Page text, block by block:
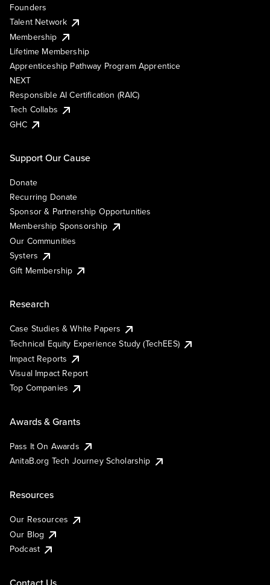
Founders
Talent Network
Membership
Lifetime Membership
Apprenticeship Pathway Program Apprentice
NEXT
Responsible AI Certification (RAIC)
Tech Collabs
GHC
Support Our Cause
Donate
Recurring Donate
Sponsor & Partnership Opportunities
Membership Sponsorship
Our Communities
Systers
Gift Membership
Research
Case Studies & White Papers
Technical Equity Experience Study (TechEES)
Impact Reports
Visual Impact Report
Top Companies
Awards & Grants
Pass It On Awards
AnitaB.org Tech Journey Scholarship
Resources
Our Resources
Our Blog
Podcast